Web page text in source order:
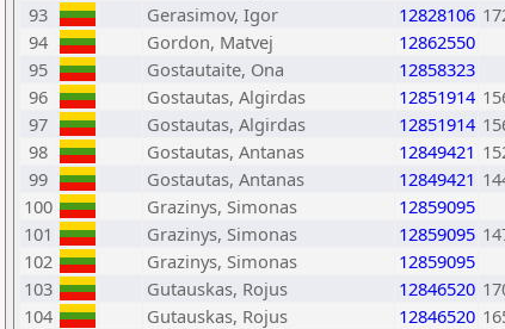
93
Gerasimov, Igor 12828106
94
Gordon, Matvej 12862550
95
Gostautaite, Ona 12858323
96
Gostautas, Algirdas 12851914
97
Gostautas, Algirdas 12851914
98
Gostautas, Antanas 12849421
99
Gostautas, Antanas 12849421
100
Grazinys, Simonas 12859095
101
Grazinys, Simonas 12859095
102
Grazinys, Simonas 12859095
103
Gutauskas, Rojus 12846520
104
Gutauskas, Rojus 12846520